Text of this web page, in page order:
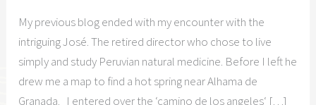
My previous blog ended with my encounter with the
intriguing José. The retired director who chose to live
simply and study Peruvian natural medicine. Before I left he
drew me a map to find a hot spring near Alhama de
Granada. I entered over the ‘camino de los angeles‘ […]